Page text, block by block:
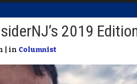
2019
| in Columnist